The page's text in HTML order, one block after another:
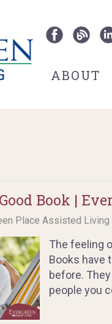
ABOUT
Book |
Place Assisted Living
The feeling
Books have
before.
people you